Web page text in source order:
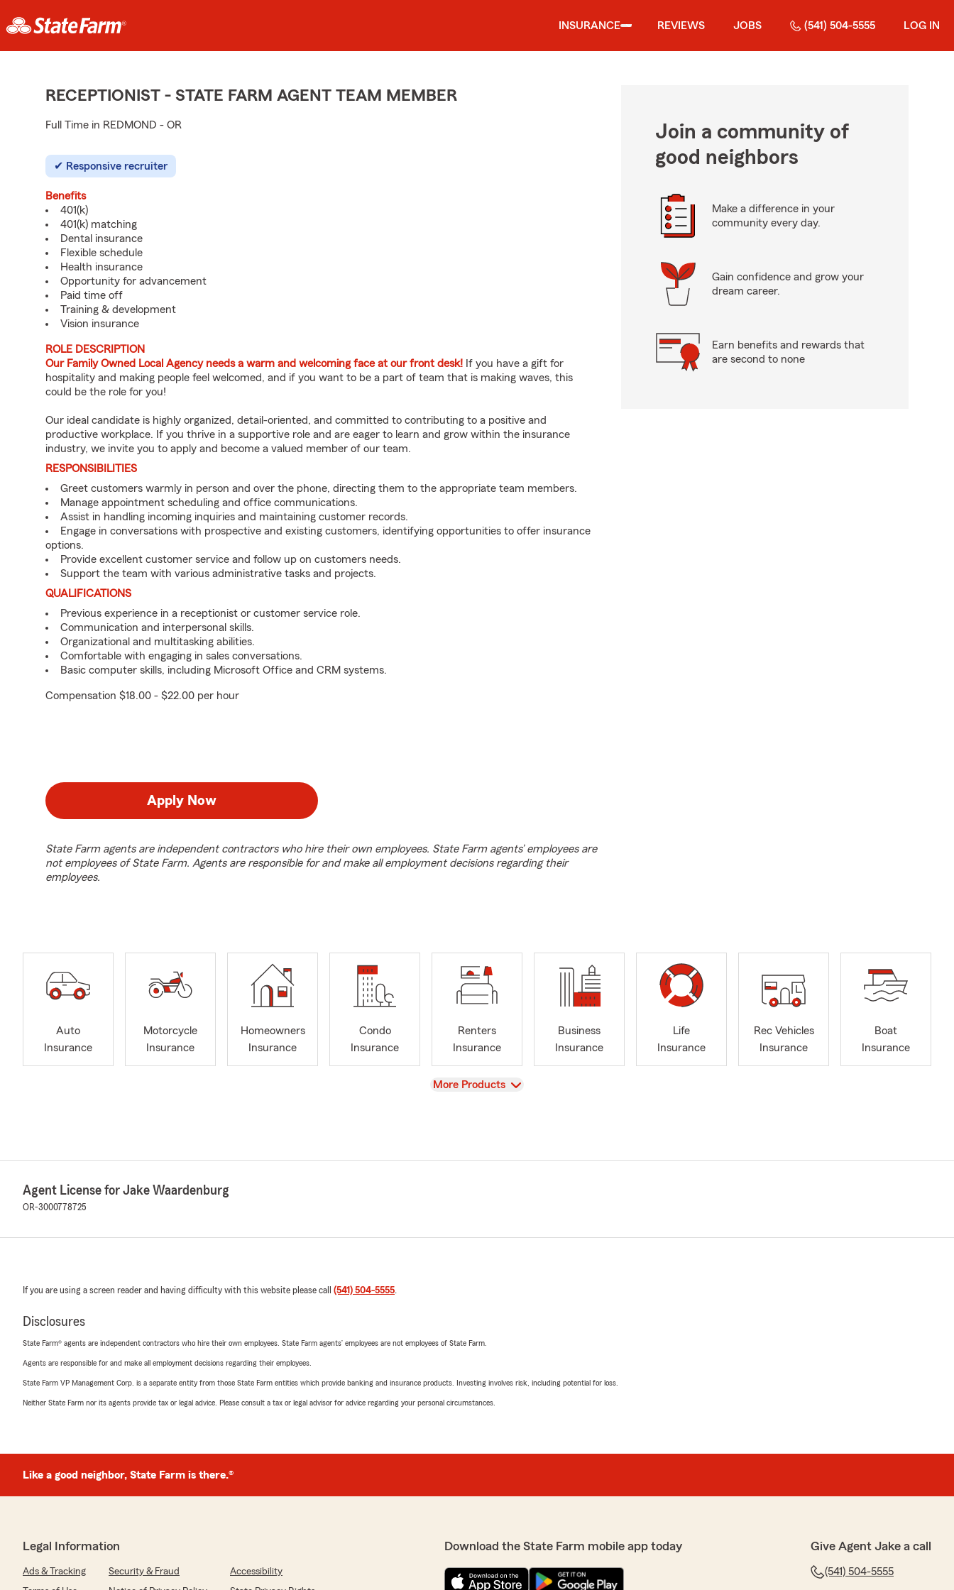
INSURANCE REVIEWS JOBS (541) 504-5555 LOG IN
RECEPTIONIST - STATE FARM AGENT TEAM MEMBER
Full Time in REDMOND - OR
Responsive recruiter
Benefits
401(k)
401(k) matching
Dental insurance
Flexible schedule
Health insurance
Opportunity for advancement
Paid time off
Training & development
Vision insurance
ROLE DESCRIPTION
Our Family Owned Local Agency needs a warm and welcoming face at our front desk! If you have a gift for
hospitality and making people feel welcomed, and if you want to be a part of team that is making waves, this
could be the role for you!
Our ideal candidate is highly organized, detail-oriented, and committed to contributing to a positive and
productive workplace. If you thrive in a supportive role and are eager to learn and grow within the insurance
industry, we invite you to apply and become a valued member of our team.
RESPONSIBILITIES
Greet customers warmly in person and over the phone, directing them to the appropriate team members.
Manage appointment scheduling and office communications.
Assist in handling incoming inquiries and maintaining customer records.
Engage in conversations with prospective and existing customers, identifying opportunities to offer insurance
options.
Provide excellent customer service and follow up on customers needs.
Support the team with various administrative tasks and projects.
QUALIFICATIONS
Previous experience in a receptionist or customer service role.
Communication and interpersonal skills.
Organizational and multitasking abilities.
Comfortable with engaging in sales conversations.
Basic computer skills, including Microsoft Office and CRM systems.
Compensation $18.00 - $22.00 per hour
Apply Now
State Farm agents are independent contractors who hire their own employees. State Farm agents’ employees are
not employees of State Farm. Agents are responsible for and make all employment decisions regarding their
employees.
Join a community of
good neighbors
Make a difference in your
community every day.
Gain confidence and grow your
dream career.
Earn benefits and rewards that
are second to none
Auto
Insurance
Motorcycle
Insurance
Homeowners
Insurance
Condo
Insurance
Renters
Insurance
Business
Insurance
Life
Insurance
Rec Vehicles
Insurance
Boat
Insurance
View
More Products
Agent License for Jake Waardenburg
OR-3000778725
If you are using a screen reader and having difficulty with this website please call (541) 504-5555.
Disclosures
State Farm® agents are independent contractors who hire their own employees. State Farm agents’ employees are not employees of State Farm.
Agents are responsible for and make all employment decisions regarding their employees.
State Farm VP Management Corp. is a separate entity from those State Farm entities which provide banking and insurance products. Investing involves risk, including potential for loss.
Neither State Farm nor its agents provide tax or legal advice. Please consult a tax or legal advisor for advice regarding your personal circumstances.
Like a good neighbor, State Farm is there.®
Legal Information
Ads & Tracking Security & Fraud
Accessibility
Download the State Farm mobile app today Give Agent Jake a call
(541) 504-5555